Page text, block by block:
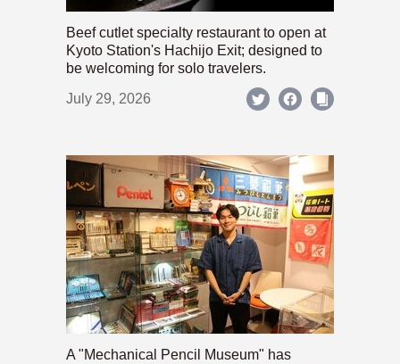
Beef cutlet specialty restaurant to open at
Kyoto Station's Hachijo Exit; designed to
be welcoming for solo travelers.
July 29, 2026
A "Mechanical Pencil Museum" has